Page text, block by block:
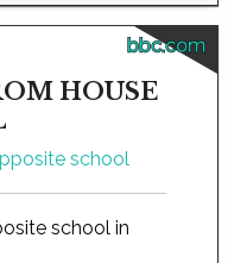
bbc.com
HOUSE
school in